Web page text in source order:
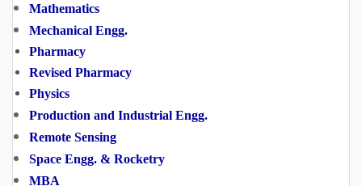
Mathematics
Mechanical Engg.
Pharmacy
Revised Pharmacy
Physics
Production and Industrial Engg.
Remote Sensing
Space Engg. & Rocketry
MBA